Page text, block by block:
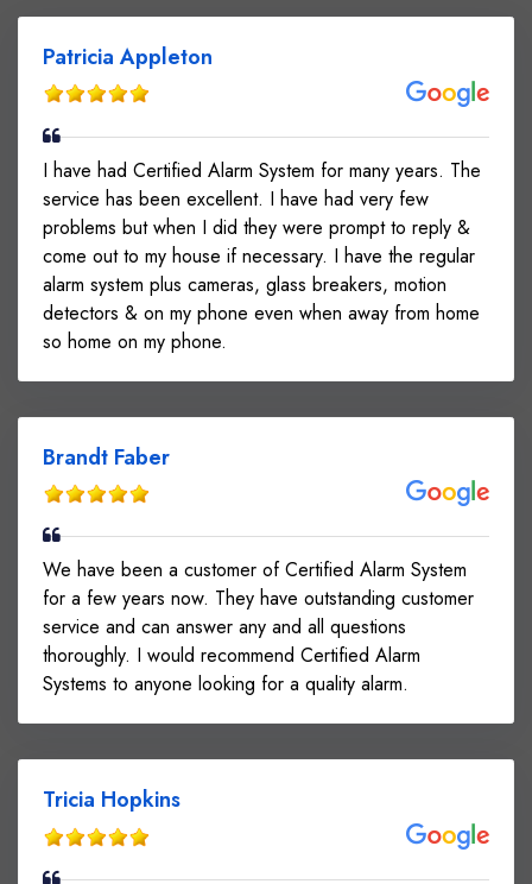
Patricia Appleton
I have had Certified Alarm System for many years. The
service has been excellent. I have had very few
problems but when I did they were prompt to reply &
come out to my house if necessary. I have the regular
alarm system plus cameras, glass breakers, motion
detectors & on my phone even when away from home
so home on my phone.
Brandt Faber
We have been a customer of Certified Alarm System
for a few years now. They have outstanding customer
service and can answer any and all questions
thoroughly. I would recommend Certified Alarm
Systems to anyone looking for a quality alarm.
Tricia Hopkins